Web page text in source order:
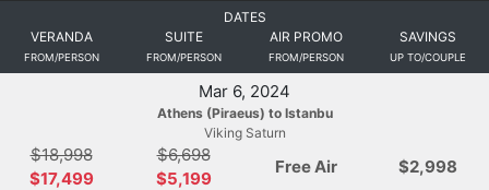
DATES
VERANDA
FROM/PERSON
SUITE
FROM/PERSON
AIR PROMO
FROM/PERSON
SAVINGS
UP TO/COUPLE
Mar 6, 2024
Athens (Piraeus) to Istanbu
Viking Saturn
$18,998
$17,499
$6,698
$5,199
Free Air $2,998